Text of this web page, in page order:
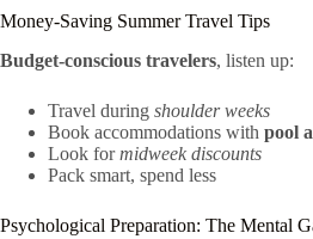
Money-Saving Summer Travel Tips
Budget-conscious travelers, listen up:
Travel during shoulder weeks
Book accommodations with pool
Look formidweek discounts
Pack smart, spend less
Psychological Preparation: The Mental